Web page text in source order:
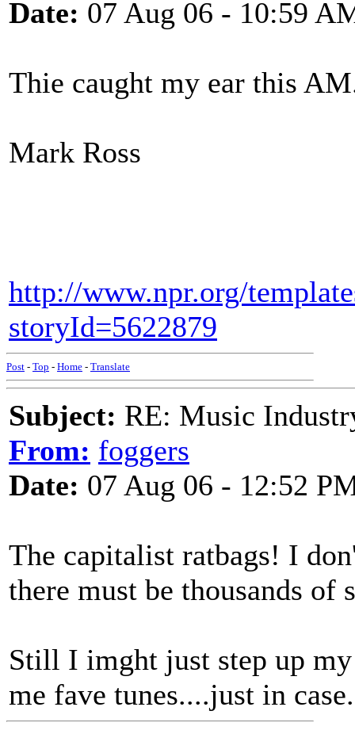
Date: 07 Aug 06 - 10:59
Thie caught my ear this
Mark Ross
http://www.npr.org/
storyId=5622879
Post - Top - Home - Translate
Subject: RE: Music
From: foggers
Date: 07 Aug 06 - 12:52
The capitalist ratbags! I
there must be thousands of
Still I imght just step up
me fave tunes....just in